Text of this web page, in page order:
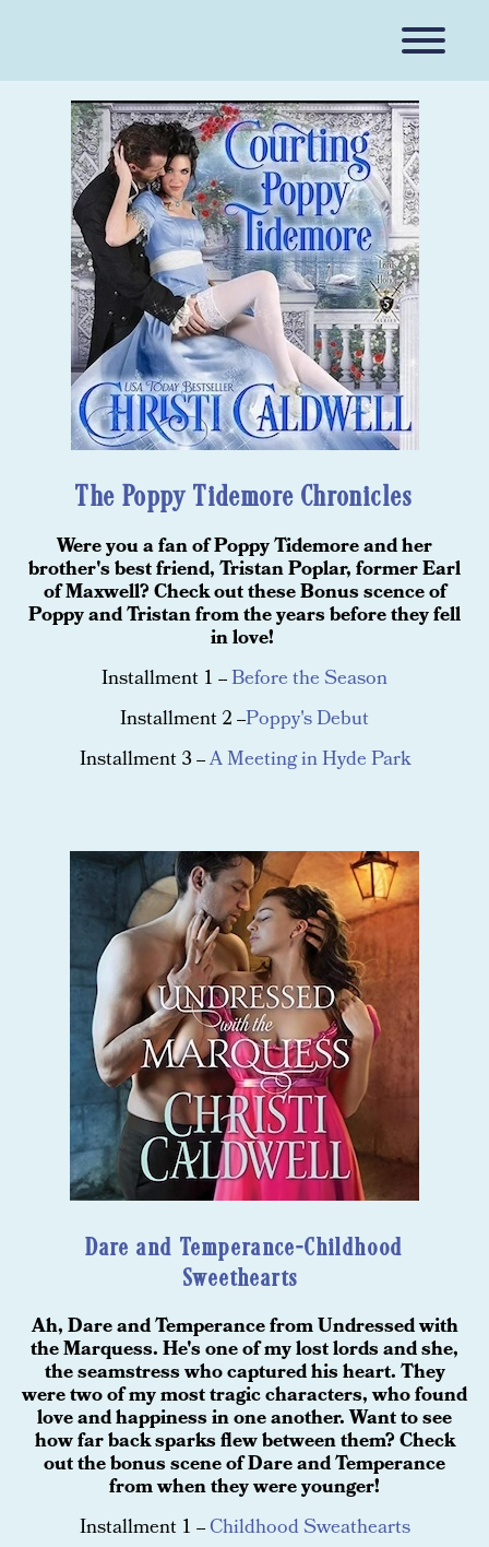
The Poppy Tidemore Chronicles
Were you a fan of Poppy Tidemore and her
brother's best friend, Tristan Poplar, former Earl
of Maxwell? Check out these Bonus scence of
Poppy and Tristan from the years before they fell
in love!
Installment 1 --Before the Season
Installment 2 --Poppy's Debut
Installment 3 --A Meeting in Hyde Park
Dare and Temperance-Childhood
Sweethearts
Ah, Dare and Temperance from Undressed with
the Marquess. He's one of my lost lords and she,
the seamstress who captured his heart. They
were two of my most tragic characters, who found
love and happiness in one another. Want to see
how far back sparks flew between them? Check
out the bonus scene of Dare and Temperance
from when they were younger!
Installment 1 --Childhood Sweathearts